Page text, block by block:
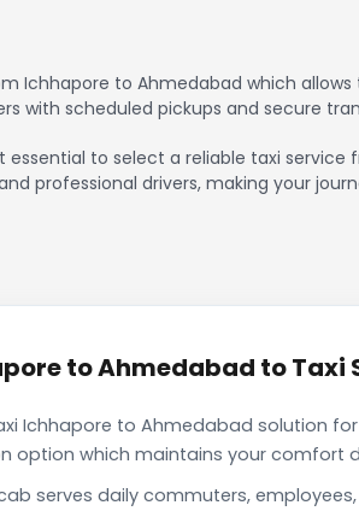
Ichhapore to Ahmedabad which
with scheduled pickups and secure
to select a reliable taxi
professional drivers, making your
to Ahmedabad to
Ichhapore to Ahmedabad solution
which maintains your comfort
serves daily commuters,